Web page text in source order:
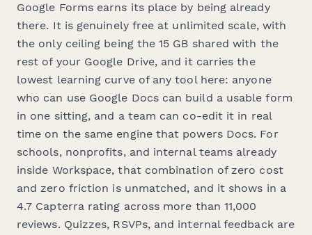
Google Forms earns its place by being already
there. It is genuinely free at unlimited scale, with
the only ceiling being the 15 GB shared with the
rest of your Google Drive, and it carries the
lowest learning curve of any tool here: anyone
who can use Google Docs can build a usable form
in one sitting, and a team can co-edit it in real
time on the same engine that powers Docs. For
schools, nonprofits, and internal teams already
inside Workspace, that combination of zero cost
and zero friction is unmatched, and it shows in a
4.7 Capterra rating across more than 11,000
reviews. Quizzes, RSVPs, and internal feedback are